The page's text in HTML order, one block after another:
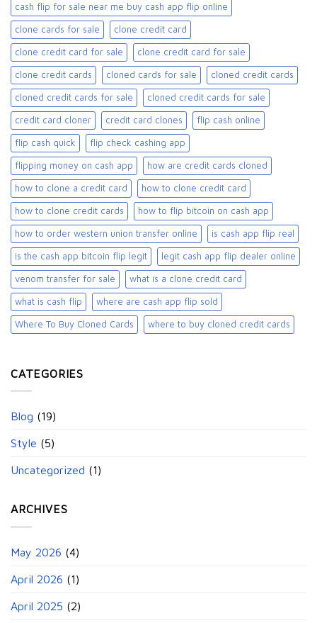
cash flip for sale near me buy cash app flip online
clone cards for sale​ clone credit card
clone credit card for sale clone credit card for sale​
clone credit cards cloned cards for sale​ cloned credit cards
cloned credit cards for sale cloned credit cards for sale​
credit card cloner credit card clones flip cash online
flip cash quick flip check cashing app
flipping money on cash app how are credit cards cloned
how to clone a credit card how to clone credit card
how to clone credit cards how to flip bitcoin on cash app
how to order western union transfer online is cash app flip real
is the cash app bitcoin flip legit legit cash app flip dealer online
venom transfer for sale what is a clone credit card
what is cash flip where are cash app flip sold
Where To Buy Cloned Cards where to buy cloned credit cards​
CATEGORIES
Blog (19)
Style (5)
Uncategorized (1)
ARCHIVES
May 2026 (4)
April 2026 (1)
April 2025 (2)